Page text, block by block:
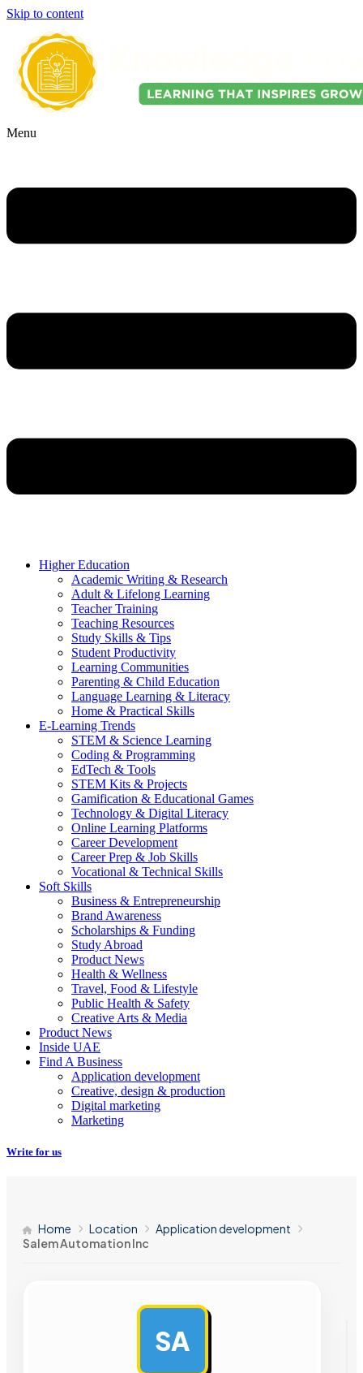
Skip to content
Menu
Higher Education
Academic Writing & Research
Adult & Lifelong Learning
Teacher Training
Teaching Resources
Study Skills & Tips
Student Productivity
Learning Communities
Parenting & Child Education
Language Learning & Literacy
Home & Practical Skills
E-Learning Trends
STEM & Science Learning
Coding & Programming
EdTech & Tools
STEM Kits & Projects
Gamification & Educational Games
Technology & Digital Literacy
Online Learning Platforms
Career Development
Career Prep & Job Skills
Vocational & Technical Skills
Soft Skills
Business & Entrepreneurship
Brand Awareness
Scholarships & Funding
Study Abroad
Product News
Health & Wellness
Travel, Food & Lifestyle
Public Health & Safety
Creative Arts & Media
Product News
Inside UAE
Find A Business
Application development
Creative, design & production
Digital marketing
Marketing
Write for us
Home Location
Application development
Salem Automation Inc
SA